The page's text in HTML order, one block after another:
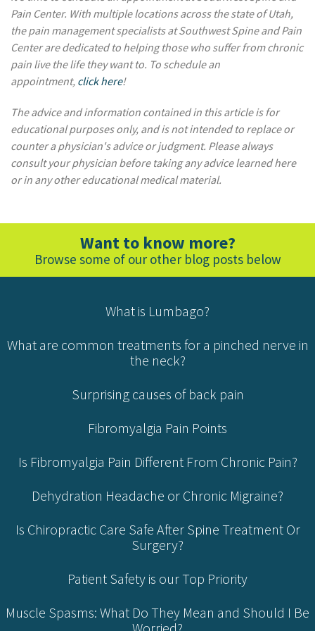
Pain Center. With multiple locations across the state of Utah,
the pain management specialists at Southwest Spine and Pain
Center are dedicated to helping those who suffer from chronic
pain live the life they want to. To schedule an
appointment, click here!
The advice and information contained in this article is for
educational purposes only, and is not intended to replace or
counter a physician's advice or judgment. Please always
consult your physician before taking any advice learned here
or in any other educational medical material.
Want to know more?
Browse some of our other blog posts below
What is Lumbago?
What are common treatments for a pinched nerve in
the neck?
Surprising causes of back pain
Fibromyalgia Pain Points
Is Fibromyalgia Pain Different From Chronic Pain?
Dehydration Headache or Chronic Migraine?
Is Chiropractic Care Safe After Spine Treatment Or
Surgery?
Patient Safety is our Top Priority
Muscle Spasms: What Do They Mean and Should I Be